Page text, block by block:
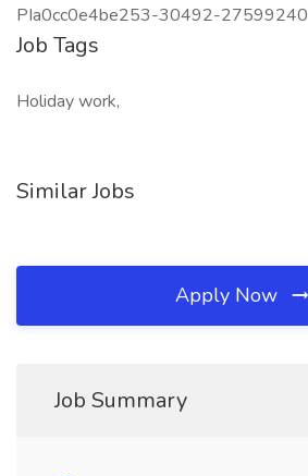
PIa0cc0e4be253-30492-27599240
Job Tags
Holiday work,
Similar Jobs
Apply Now
Job Summary